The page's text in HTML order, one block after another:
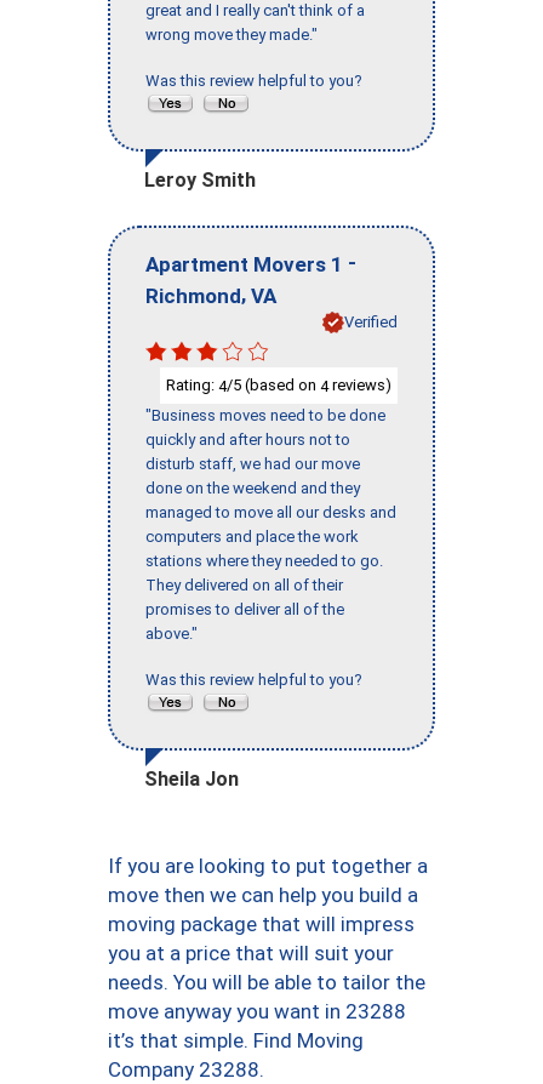
great and I really can't think of a
wrong move they made."
Was this review helpful to you?
Leroy Smith
Apartment Movers 1 -
Richmond, VA
Verified
Rating: 4/5 (based on 4reviews)
"Business moves need to be done
quickly and after hours not to
disturb staff, we had our move
done on the weekend and they
managed to move all our desks and
computers and place the work
stations where they needed to go.
They delivered on all of their
promises to deliver all of the
above."
Was this review helpful to you?
Sheila Jon
If you are looking to put together a
move then we can help you build a
moving package that will impress
you at a price that will suit your
needs. You will be able to tailor the
move anyway you want in 23288
it’s that simple. Find Moving
Company 23288.